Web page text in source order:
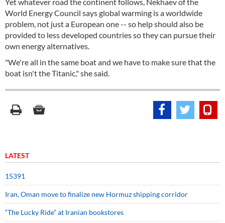
World Energy Council says global warming is a worldwide
problem, not just a European one -- so help should also be
provided to less developed countries so they can pursue their
own energy alternatives.
"We're all in the same boat and we have to make sure that the
boat isn't the Titanic," she said.
LATEST
15391
Iran, Oman move to finalize new Hormuz shipping corridor
“The Lucky Ride” at Iranian bookstores